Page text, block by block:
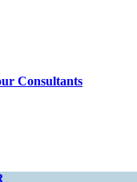
Consultants